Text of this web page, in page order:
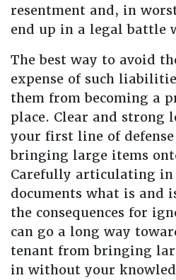
resentment and, in
end up in a legal battle
The best way to avoid
expense of such
them from becoming a
place. Clear and strong
your first line of
bringing large items
Carefully articulating in
documents what is and
the consequences for
can go a long way
tenant from bringing
in without your